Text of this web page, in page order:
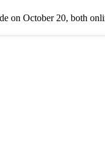
on October 20, both